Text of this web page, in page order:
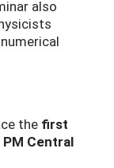
also
the first
PM Central